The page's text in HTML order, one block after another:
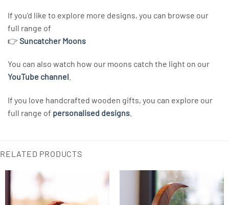
If you’d like to explore more designs, you can browse our
full range of
👉 Suncatcher Moons
You can also watch how our moons catch the light on our
YouTube channel
If you love handcrafted wooden gifts, you can explore our
full range of personalised designs
RELATED PRODUCTS